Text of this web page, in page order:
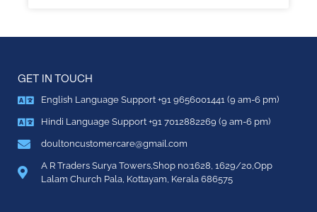
GET IN TOUCH
English Language Support +91 9656001441 (9 am-6 pm)
Hindi Language Support +91 7012882269 (9 am-6 pm)
doultoncustomercare@gmail.com
A R Traders Surya Towers,Shop no:1628, 1629/20,Opp
Lalam Church Pala, Kottayam, Kerala 686575